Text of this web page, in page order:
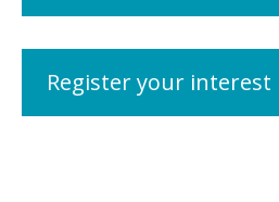
Register your interest